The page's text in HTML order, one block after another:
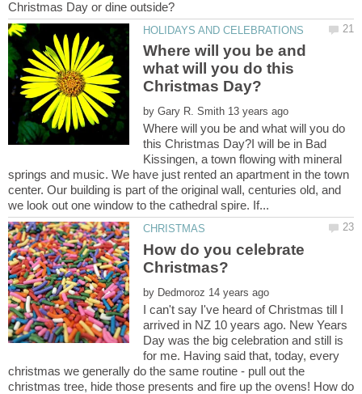
Where will you be and
what will you do this
by
Where will you be and what will you do
this Christmas Day?I will be in Bad
Kissingen, a town flowing with mineral
springs and music. We have just rented an apartment in the town
center. Our building is part of the original wall, centuries old, and
How do you celebrate
by
I can't say I've heard of Christmas till I
arrived in NZ 10 years ago. New Years
Day was the big celebration and still is
for me. Having said that, today, every
christmas we generally do the same routine - pull out the
christmas tree, hide those presents and fire up the ovens! How do